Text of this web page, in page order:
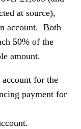
at source),
account. Both
50% of the
amount.
for the
payment for